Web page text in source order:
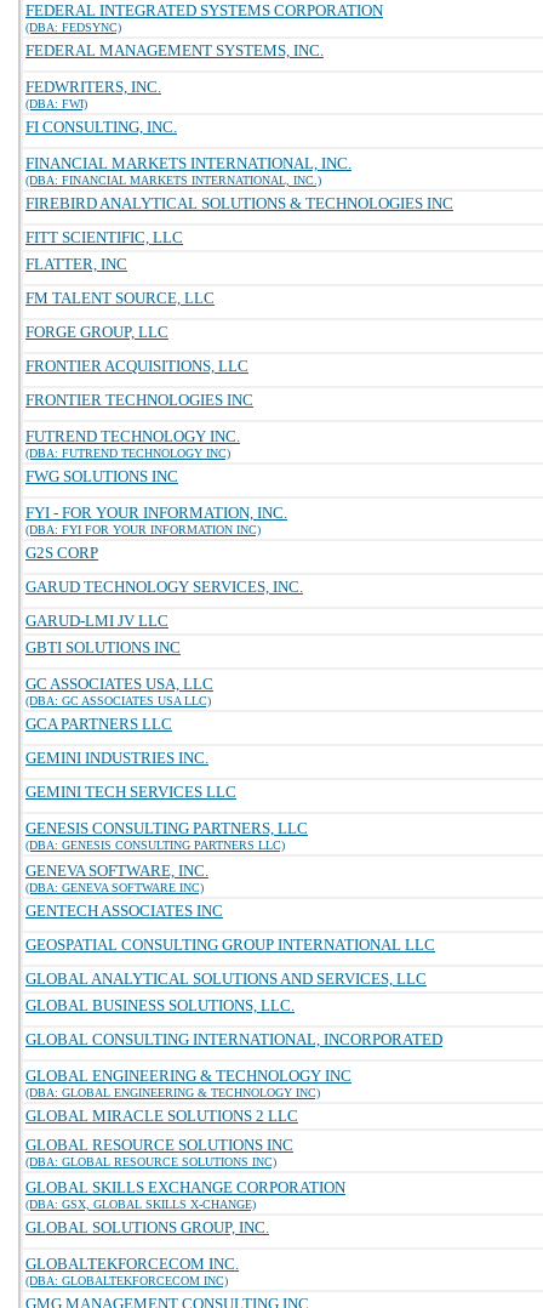
FEDERAL INTEGRATED SYSTEMS CORPORATION
(DBA: FEDSYNC)
FEDERAL MANAGEMENT SYSTEMS, INC.
FEDWRITERS, INC.
(DBA: FWI)
FI CONSULTING, INC.
FINANCIAL MARKETS INTERNATIONAL, INC.
(DBA: FINANCIAL MARKETS INTERNATIONAL, INC.)
FIREBIRD ANALYTICAL SOLUTIONS & TECHNOLOGIES INC
FITT SCIENTIFIC, LLC
FLATTER, INC
FM TALENT SOURCE, LLC
FORGE GROUP, LLC
FRONTIER ACQUISITIONS, LLC
FRONTIER TECHNOLOGIES INC
FUTREND TECHNOLOGY INC.
(DBA: FUTREND TECHNOLOGY INC)
FWG SOLUTIONS INC
FYI - FOR YOUR INFORMATION, INC.
(DBA: FYI FOR YOUR INFORMATION INC)
G2S CORP
GARUD TECHNOLOGY SERVICES, INC.
GARUD-LMI JV LLC
GBTI SOLUTIONS INC
GC ASSOCIATES USA, LLC
(DBA: GC ASSOCIATES USA LLC)
GCA PARTNERS LLC
GEMINI INDUSTRIES INC.
GEMINI TECH SERVICES LLC
GENESIS CONSULTING PARTNERS, LLC
(DBA: GENESIS CONSULTING PARTNERS LLC)
GENEVA SOFTWARE, INC.
(DBA: GENEVA SOFTWARE INC)
GENTECH ASSOCIATES INC
GEOSPATIAL CONSULTING GROUP INTERNATIONAL LLC
GLOBAL ANALYTICAL SOLUTIONS AND SERVICES, LLC
GLOBAL BUSINESS SOLUTIONS, LLC.
GLOBAL CONSULTING INTERNATIONAL, INCORPORATED
GLOBAL ENGINEERING & TECHNOLOGY INC
(DBA: GLOBAL ENGINEERING & TECHNOLOGY INC)
GLOBAL MIRACLE SOLUTIONS 2 LLC
GLOBAL RESOURCE SOLUTIONS INC
(DBA: GLOBAL RESOURCE SOLUTIONS INC)
GLOBAL SKILLS EXCHANGE CORPORATION
(DBA: GSX, GLOBAL SKILLS X-CHANGE)
GLOBAL SOLUTIONS GROUP, INC.
GLOBALTEKFORCECOM INC.
(DBA: GLOBALTEKFORCECOM INC)
GMG MANAGEMENT CONSULTING INC.